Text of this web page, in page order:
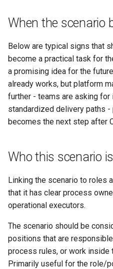
Conan
Components
Submodules
Kubernetes Integration
Registry Repository Methods
Release Methods
Tag Methods
File Methods
разработкой, ревью и
Поддержка типовых
сценариев изменения
When the scenario
Below are typical signs that
become a practical task for
a promising idea for the
already works, but platform
further - teams are asking for
standardized delivery paths
becomes the next step after
Who this scenario
Linking the scenario to roles
that it has clear process
operational executors.
The scenario should be
positions that are
process rules, or work inside
Primarily useful for the role/